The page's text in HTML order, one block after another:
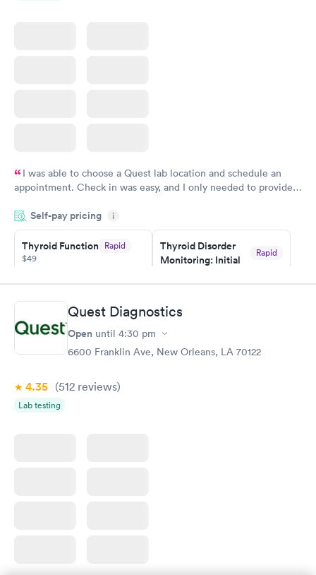
I was able to choose a Quest lab location and schedule an
appointment. Check in was easy, and I only needed to provide
system. They were already aware that my labs were paid for
prior to the appointment. I had my labs done on a Wednesday,
and I received my results by Saturday. Great experience.
Self-pay pricing i
Thyroid Function Rapid
$49
Book now
Thyroid Disorder
Monitoring: Initial
Rapid
Book now
Thyroid Disorder
Monitoring:
Rapid
Quest Diagnostics
Open until 4:30 pm
6600 Franklin Ave, New Orleans, LA 70122
4.35 (512 reviews)
Lab testing